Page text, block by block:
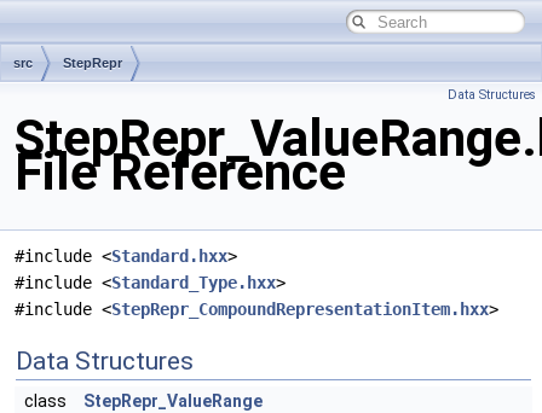
src StepRepr
Data Structures
File Reference
#include <Standard.hxx>
#include <Standard_Type.hxx>
#include <StepRepr_CompoundRepresentationItem.hxx>
Data Structures
class
StepRepr_ValueRange